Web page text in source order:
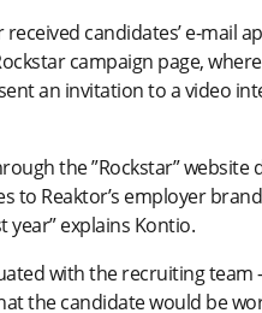
candidates’ e-mail
campaign page,
an invitation to a video
the ”Rockstar”
to Reaktor’s employer
explains Kontio.
with the recruiting
the candidate would be